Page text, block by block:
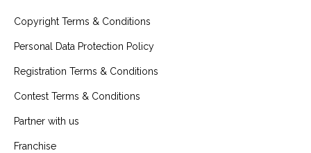
Copyright Terms & Conditions
Personal Data Protection Policy
Registration Terms & Conditions
Contest Terms & Conditions
Partner with us
Franchise